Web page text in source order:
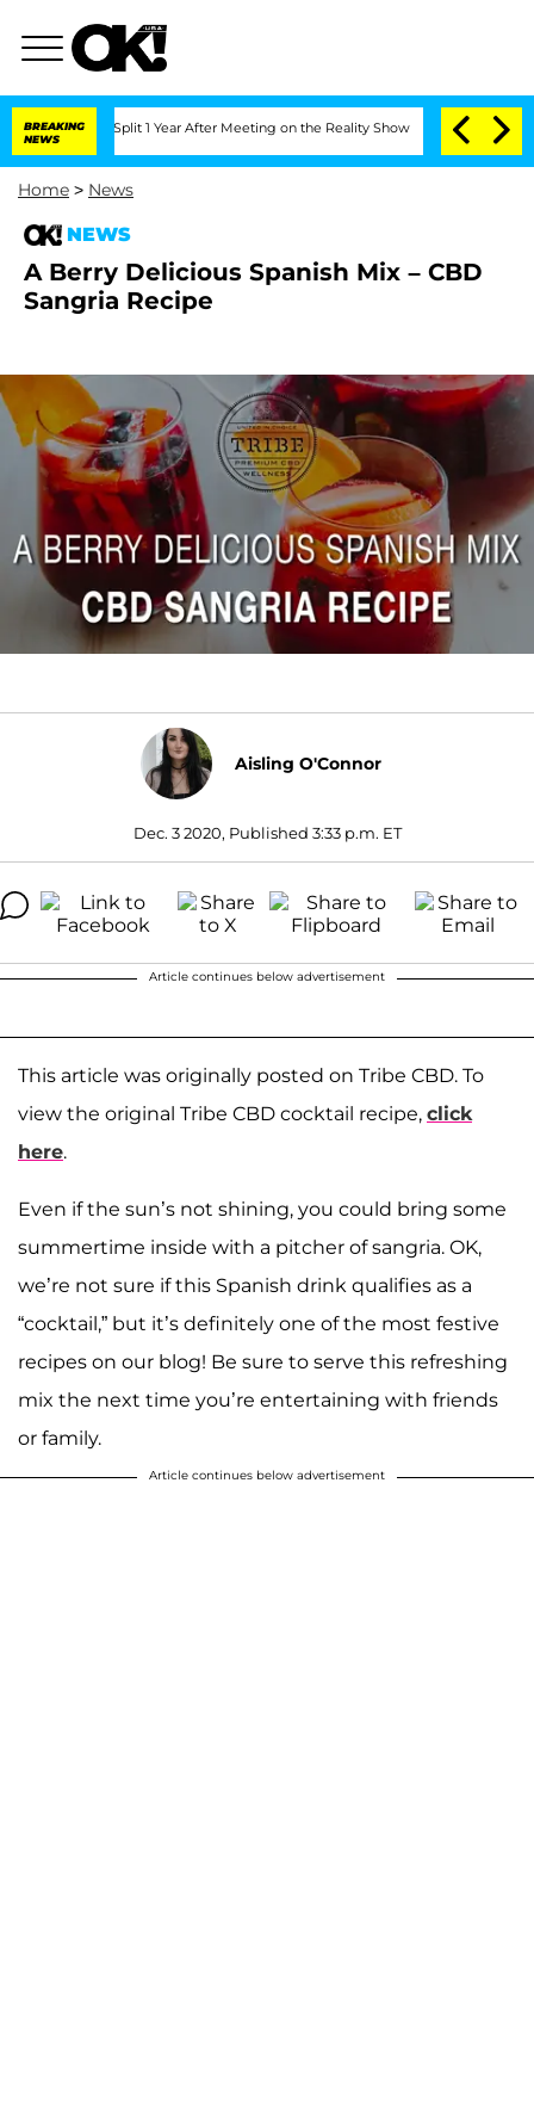
BREAKING
NEWS
Split 1 Year After Meeting on the Reality Show Senate Votes to
Home > News
NEWS
A Berry Delicious Spanish Mix – CBD
Sangria Recipe
Aisling O'Connor
Dec. 3 2020, Published 3:33 p.m. ET
Article continues below advertisement
This article was originally posted on Tribe CBD. To
view the original Tribe CBD cocktail recipe, click
here.
Even if the sun’s not shining, you could bring some
summertime inside with a pitcher of sangria. OK,
we’re not sure if this Spanish drink qualifies as a
“cocktail,” but it’s definitely one of the most festive
recipes on our blog! Be sure to serve this refreshing
mix the next time you’re entertaining with friends
or family.
Article continues below advertisement